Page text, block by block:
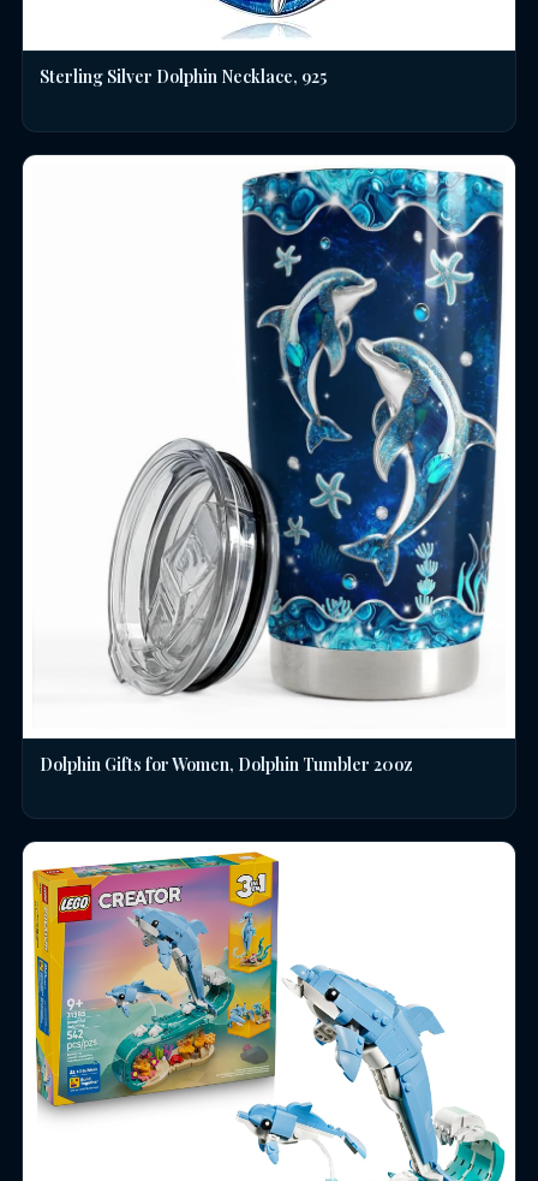
Sterling Silver Dolphin Necklace, 925
Dolphin Gifts for Women, Dolphin Tumbler 20oz